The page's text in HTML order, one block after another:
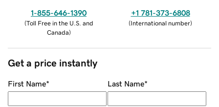
1-855-646-1390
(Toll Free in the U.S. and
Canada)
+1 781-373-6808
(International number)
Get a price instantly
First Name* Last Name*